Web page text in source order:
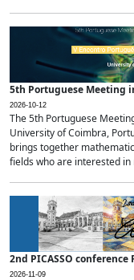
5th Portuguese Meeting
2026-10-12
The 5th Portuguese
University of Coimbra,
brings together
fields who are interested
2nd PICASSO
2026-11-09